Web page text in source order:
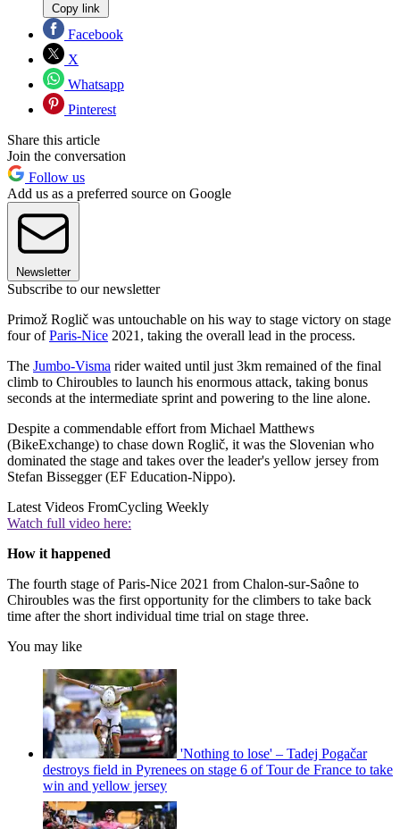
Copy link
Facebook
X
Whatsapp
Pinterest
Share this article
Join the conversation
Follow us
Add us as a preferred source on Google
Newsletter
Subscribe to our newsletter
Primož Roglič was untouchable on his way to stage victory on stage
four ofParis-Nice 2021, taking the overall lead in the process.
The Jumbo-Visma rider waited until just 3km remained of the final
climb to Chiroubles to launch his enormous attack, taking bonus
seconds at the intermediate sprint and powering to the line alone.
Despite a commendable effort from Michael Matthews
(BikeExchange) to chase down Roglič, it was the Slovenian who
dominated the stage and takes over the leader's yellow jersey from
Stefan Bissegger (EF Education-Nippo).
Latest Videos FromCycling Weekly
Watch full video here:
How it happened
The fourth stage of Paris-Nice 2021 from Chalon-sur-Saône to
Chiroubles was the first opportunity for the climbers to take back
time after the short individual time trial on stage three.
You may like
'Nothing to lose' – Tadej Pogačar
destroys field in Pyrenees on stage 6 of Tour de France to take
win and yellow jersey